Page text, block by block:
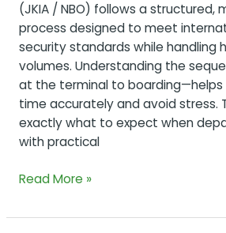
(JKIA / NBO) follows a structured,
process designed to meet
security standards while handling
volumes. Understanding the
at the terminal to boarding—helps
time accurately and avoid stress.
exactly what to expect when
with practical
Departing
JKIA:
Read More »